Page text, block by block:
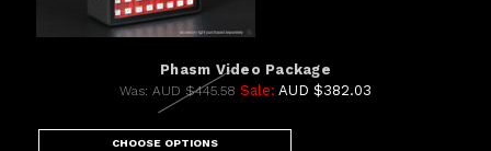
Phasm Video Package
Was: AUD $445.58 Sale: AUD $382.03
CHOOSE OPTIONS